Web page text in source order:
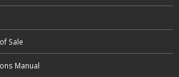
Sale
Manual